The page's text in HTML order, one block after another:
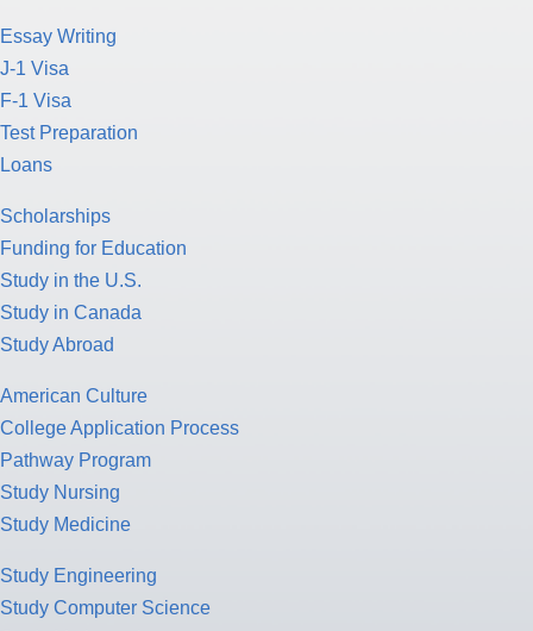
Essay Writing
J-1 Visa
F-1 Visa
Test Preparation
Loans
Scholarships
Funding for Education
Study in the U.S.
Study in Canada
Study Abroad
American Culture
College Application Process
Pathway Program
Study Nursing
Study Medicine
Study Engineering
Study Computer Science